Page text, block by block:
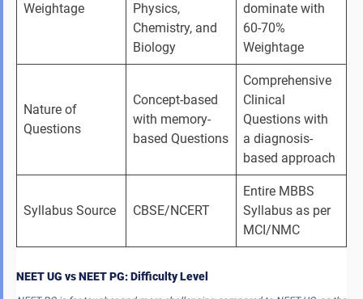
Weightage
Physics,
Chemistry, and
Biology
dominate with
60-70%
Weightage
Nature of
Questions
Concept-based
with memory-
based Questions
Comprehensive
Clinical
Questions with
a diagnosis-
based approach
Syllabus Source CBSE/NCERT
Entire MBBS
Syllabus as per
MCI/NMC
NEET UG vs NEET PG: Difficulty Level